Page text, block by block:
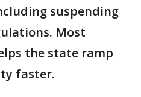
suspending
Most
the state ramp
faster.